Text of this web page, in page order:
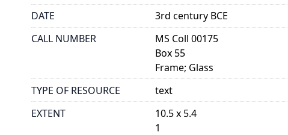
DATE
3rd century BCE
CALL NUMBER
MS Coll 00175
Box 55
Frame; Glass
TYPE OF RESOURCE
text
EXTENT
10.5 x 5.4
1